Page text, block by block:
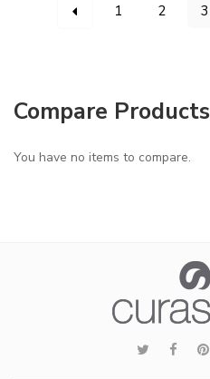
Previous
1 2 3
Compare Products
You have no items to compare.